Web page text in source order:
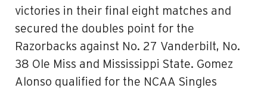
victories in their final eight matches and
secured the doubles point for the
Razorbacks against No. 27 Vanderbilt, No.
38 Ole Miss and Mississippi State. Gomez
Alonso qualified for the NCAA Singles